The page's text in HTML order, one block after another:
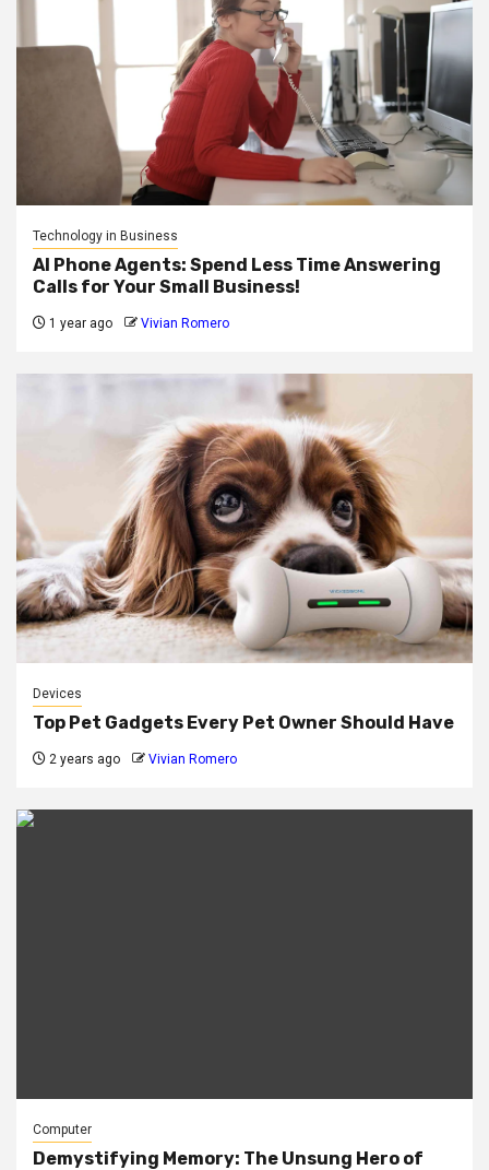
Technology in Business
AI Phone Agents: Spend Less Time Answering
Calls for Your Small Business!
1 year ago Vivian Romero
Devices
Top Pet Gadgets Every Pet Owner Should Have
2 years ago Vivian Romero
Computer
Demystifying Memory: The Unsung Hero of